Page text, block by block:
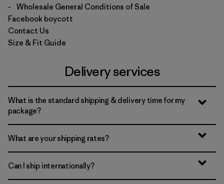
-
Wholesale General Conditions of Sale
Facebook boycott
Contact Us
Size & Fit Guide
Delivery services
What is the standard shipping & delivery time for my
package?
What are your shipping rates?
Can I ship internationally?